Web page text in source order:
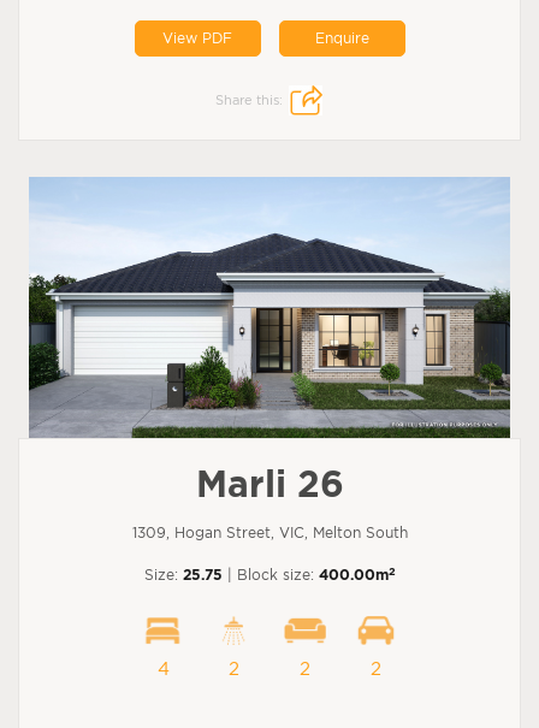
View PDF Enquire
Share this:
Marli 26
1309, Hogan Street, VIC, Melton South
Size: 25.75 | Block size: 400.00m2
4 2 2 2